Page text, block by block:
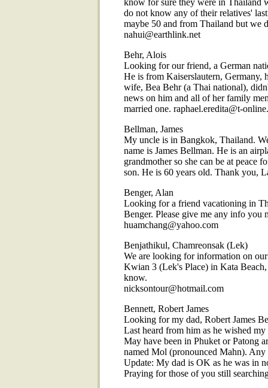
know for sure they were in Thailand
do not know any of their relatives'
maybe 50 and from Thailand but we
nahui@earthlink.net
Behr, Alois
Looking for our friend, a German
He is from Kaiserslautern, Germany,
wife, Bea Behr (a Thai national),
news on him and all of her family
married one. raphael.eredita@t-
Bellman, James
My uncle is in Bangkok, Thailand.
name is James Bellman. He is an
grandmother so she can be at peace
son. He is 60 years old. Thank you,
Benger, Alan
Looking for a friend vacationing in
Benger. Please give me any info
huamchang@yahoo.com
Benjathikul, Chamreonsak (Lek)
We are looking for information on
Kwian 3 (Lek's Place) in Kata
know.
nicksontour@hotmail.com
Bennett, Robert James
Looking for my dad, Robert James
Last heard from him as he wished
May have been in Phuket or Patong
named Mol (pronounced Mahn).
Update: My dad is OK as he was in
Praying for those of you still